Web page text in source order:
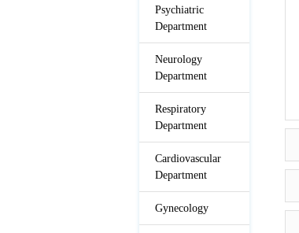
Psychiatric
Department
Neurology
Department
Respiratory
Department
Cardiovascular
Department
Gynecology